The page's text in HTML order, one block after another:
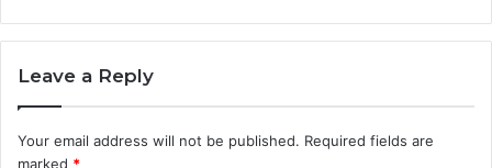
Leave a Reply
Your email address will not be published. Required fields are
marked *